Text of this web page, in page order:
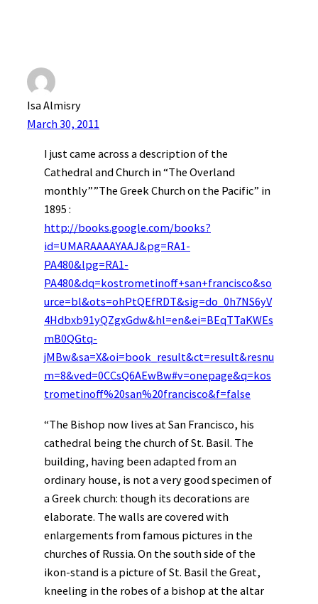
Isa Almisry
March 30, 2011
I just came across a description of the
Cathedral and Church in “The Overland
monthly””The Greek Church on the Pacific” in
1895 :
http://books.google.com/books?
id=UMARAAAAYAAJ&pg=RA1-
PA480&lpg=RA1-
PA480&dq=kostrometinoff+san+francisco&so
urce=bl&ots=ohPtQEfRDT&sig=do_0h7NS6yV
4Hdbxb91yQZgxGdw&hl=en&ei=BEqTTaKWEs
mB0QGtq-
jMBw&sa=X&oi=book_result&ct=result&resnu
m=8&ved=0CCsQ6AEwBw#v=onepage&q=kos
trometinoff%20san%20francisco&f=false
“The Bishop now lives at San Francisco, his
cathedral being the church of St. Basil. The
building, having been adapted from an
ordinary house, is not a very good specimen of
a Greek church: though its decorations are
elaborate. The walls are covered with
enlargements from famous pictures in the
churches of Russia. On the south side of the
ikon-stand is a picture of St. Basil the Great,
kneeling in the robes of a bishop at the altar